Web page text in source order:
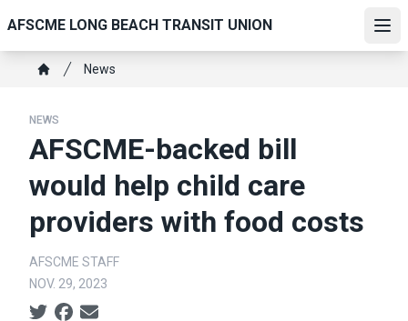
to
main
content
AFSCME LONG BEACH TRANSIT UNION
Breadcrumb
News
NEWS
AFSCME-backed bill
would help child care
providers with food costs
AFSCME STAFF
NOV. 29, 2023
Social share icons